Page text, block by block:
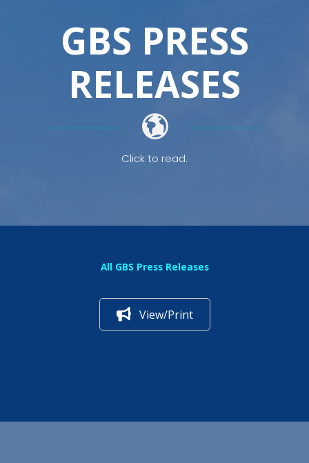
GBS PRESS
RELEASES
Click to read.
All GBS Press Releases
View/Print